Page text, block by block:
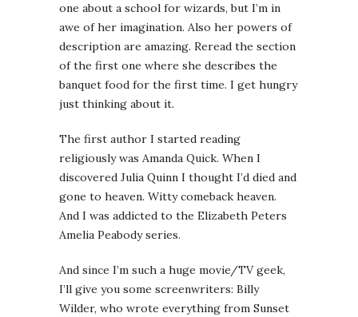
one about a school for wizards, but I’m in
awe of her imagination. Also her powers of
description are amazing. Reread the section
of the first one where she describes the
banquet food for the first time. I get hungry
just thinking about it.
The first author I started reading
religiously was Amanda Quick. When I
discovered Julia Quinn I thought I’d died and
gone to heaven. Witty comeback heaven.
And I was addicted to the Elizabeth Peters
Amelia Peabody series.
And since I’m such a huge movie/TV geek,
I’ll give you some screenwriters: Billy
Wilder, who wrote everything from Sunset